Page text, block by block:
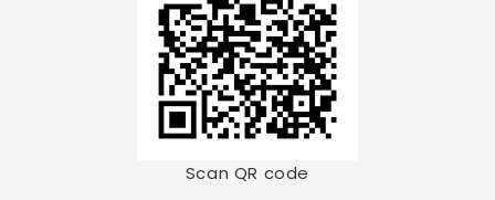
Scan QR code